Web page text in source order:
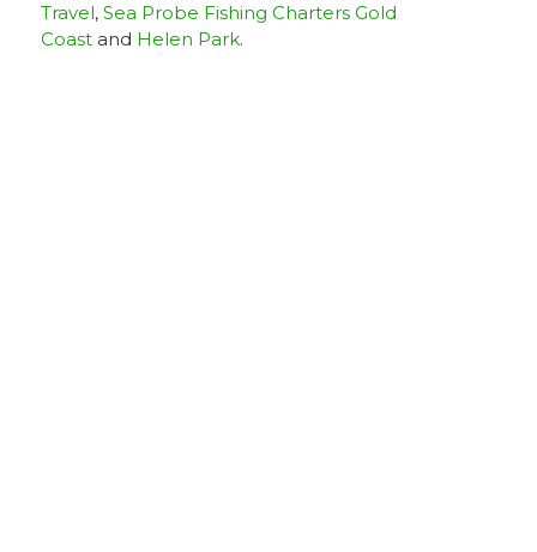
Travel, Sea Probe Fishing Charters Gold
Coastand Helen Park.